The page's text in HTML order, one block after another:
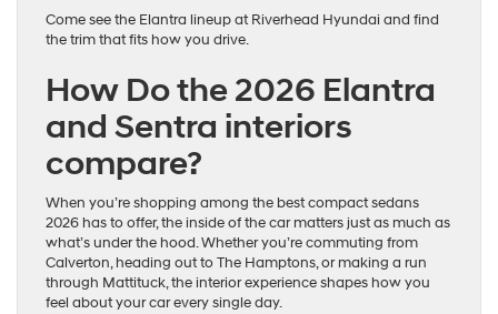
Come see the Elantra lineup at Riverhead Hyundai and find
the trim that fits how you drive.
How Do the 2026 Elantra
and Sentra interiors
compare?
When you’re shopping among the best compact sedans
2026 has to offer, the inside of the car matters just as much as
what’s under the hood. Whether you’re commuting from
Calverton, heading out to The Hamptons, or making a run
through Mattituck, the interior experience shapes how you
feel about your car every single day.